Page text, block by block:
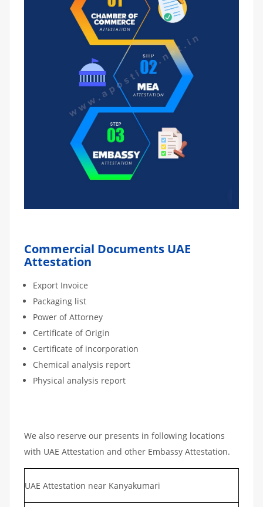
Commercial Documents UAE
Attestation
Export Invoice
Packaging list
Power of Attorney
Certificate of Origin
Certificate of incorporation
Chemical analysis report
Physical analysis report
We also reserve our presents in following locations
with UAE Attestation and other Embassy Attestation.
UAE Attestation near Kanyakumari